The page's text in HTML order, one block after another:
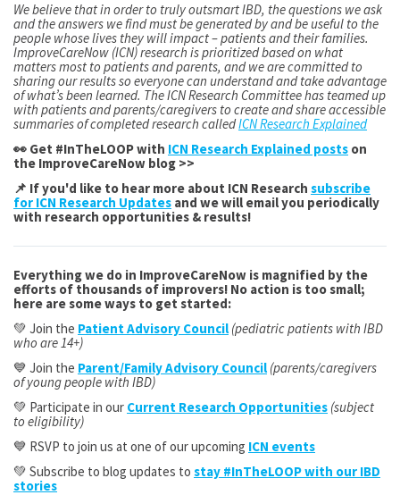
We believe that in order to truly outsmart IBD, the questions we ask
and the answers we find must be generated by and be useful to the
people whose lives they will impact – patients and their families.
ImproveCareNow (ICN) research is prioritized based on what
matters most to patients and parents, and we are committed to
sharing our results so everyone can understand and take advantage
of what’s been learned. The ICN Research Committee has teamed up
with patients and parents/caregivers to create and share accessible
summaries of completed research calledICN Research Explained
👀 Get #InTheLOOP with ICN Research Explained posts on
the ImproveCareNow blog >>
📌 If you'd like to hear more about ICN Research subscribe
for ICN Research Updates and we will email you periodically
with research opportunities & results!
Everything we do in ImproveCareNow is magnified by the
efforts of thousands of improvers! No action is too small;
here are some ways to get started:
💚 Join the Patient Advisory Council (pediatric patients with IBD
who are 14+)
💙 Join the Parent/Family Advisory Council (parents/caregivers
of young people with IBD)
💚 Participate in our Current Research Opportunities (subject
to eligibility)
💙 RSVP to join us at one of our upcoming ICN events
💚 Subscribe to blog updates to stay #InTheLOOP with our IBD
stories